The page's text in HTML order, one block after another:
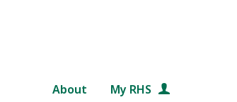
About My RHS